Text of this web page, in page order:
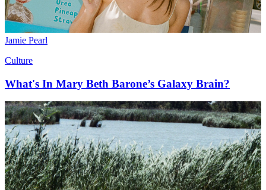
Jamie Pearl
Culture
What's In Mary Beth Barone’s Galaxy Brain?